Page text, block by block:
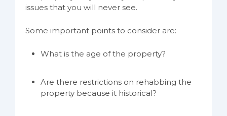
issues that you will never see.
Some important points to consider are:
What is the age of the property?
Are there restrictions on rehabbing the
property because it historical?